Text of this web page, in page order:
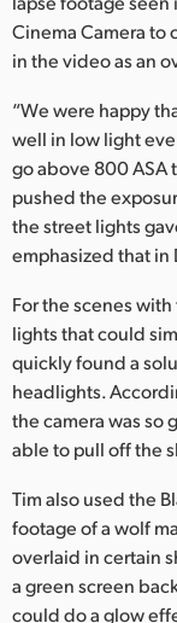
Portugal
Singapore
South
Spain
Sweden
Turkey
UAE
Ukraine
United
Cinema Camera to
in the video as an
“We were happy
well in low light
go above 800 ASA
pushed the
the street lights
emphasized that in
For the scenes
lights that could
quickly found a
headlights.
the camera was so
able to pull off the
Tim also used the
footage of a wolf
overlaid in certain
a green screen
could do a glow